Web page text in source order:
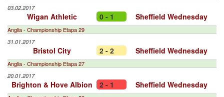
03.02.2017
Wigan Athletic 0 - 1 Sheffield Wednesday
Anglia - Championship Etapa 29
31.01.2017
Bristol City 2 - 2 Sheffield Wednesday
Anglia - Championship Etapa 27
20.01.2017
Brighton & Hove Albion 2 - 1 Sheffield Wednesday